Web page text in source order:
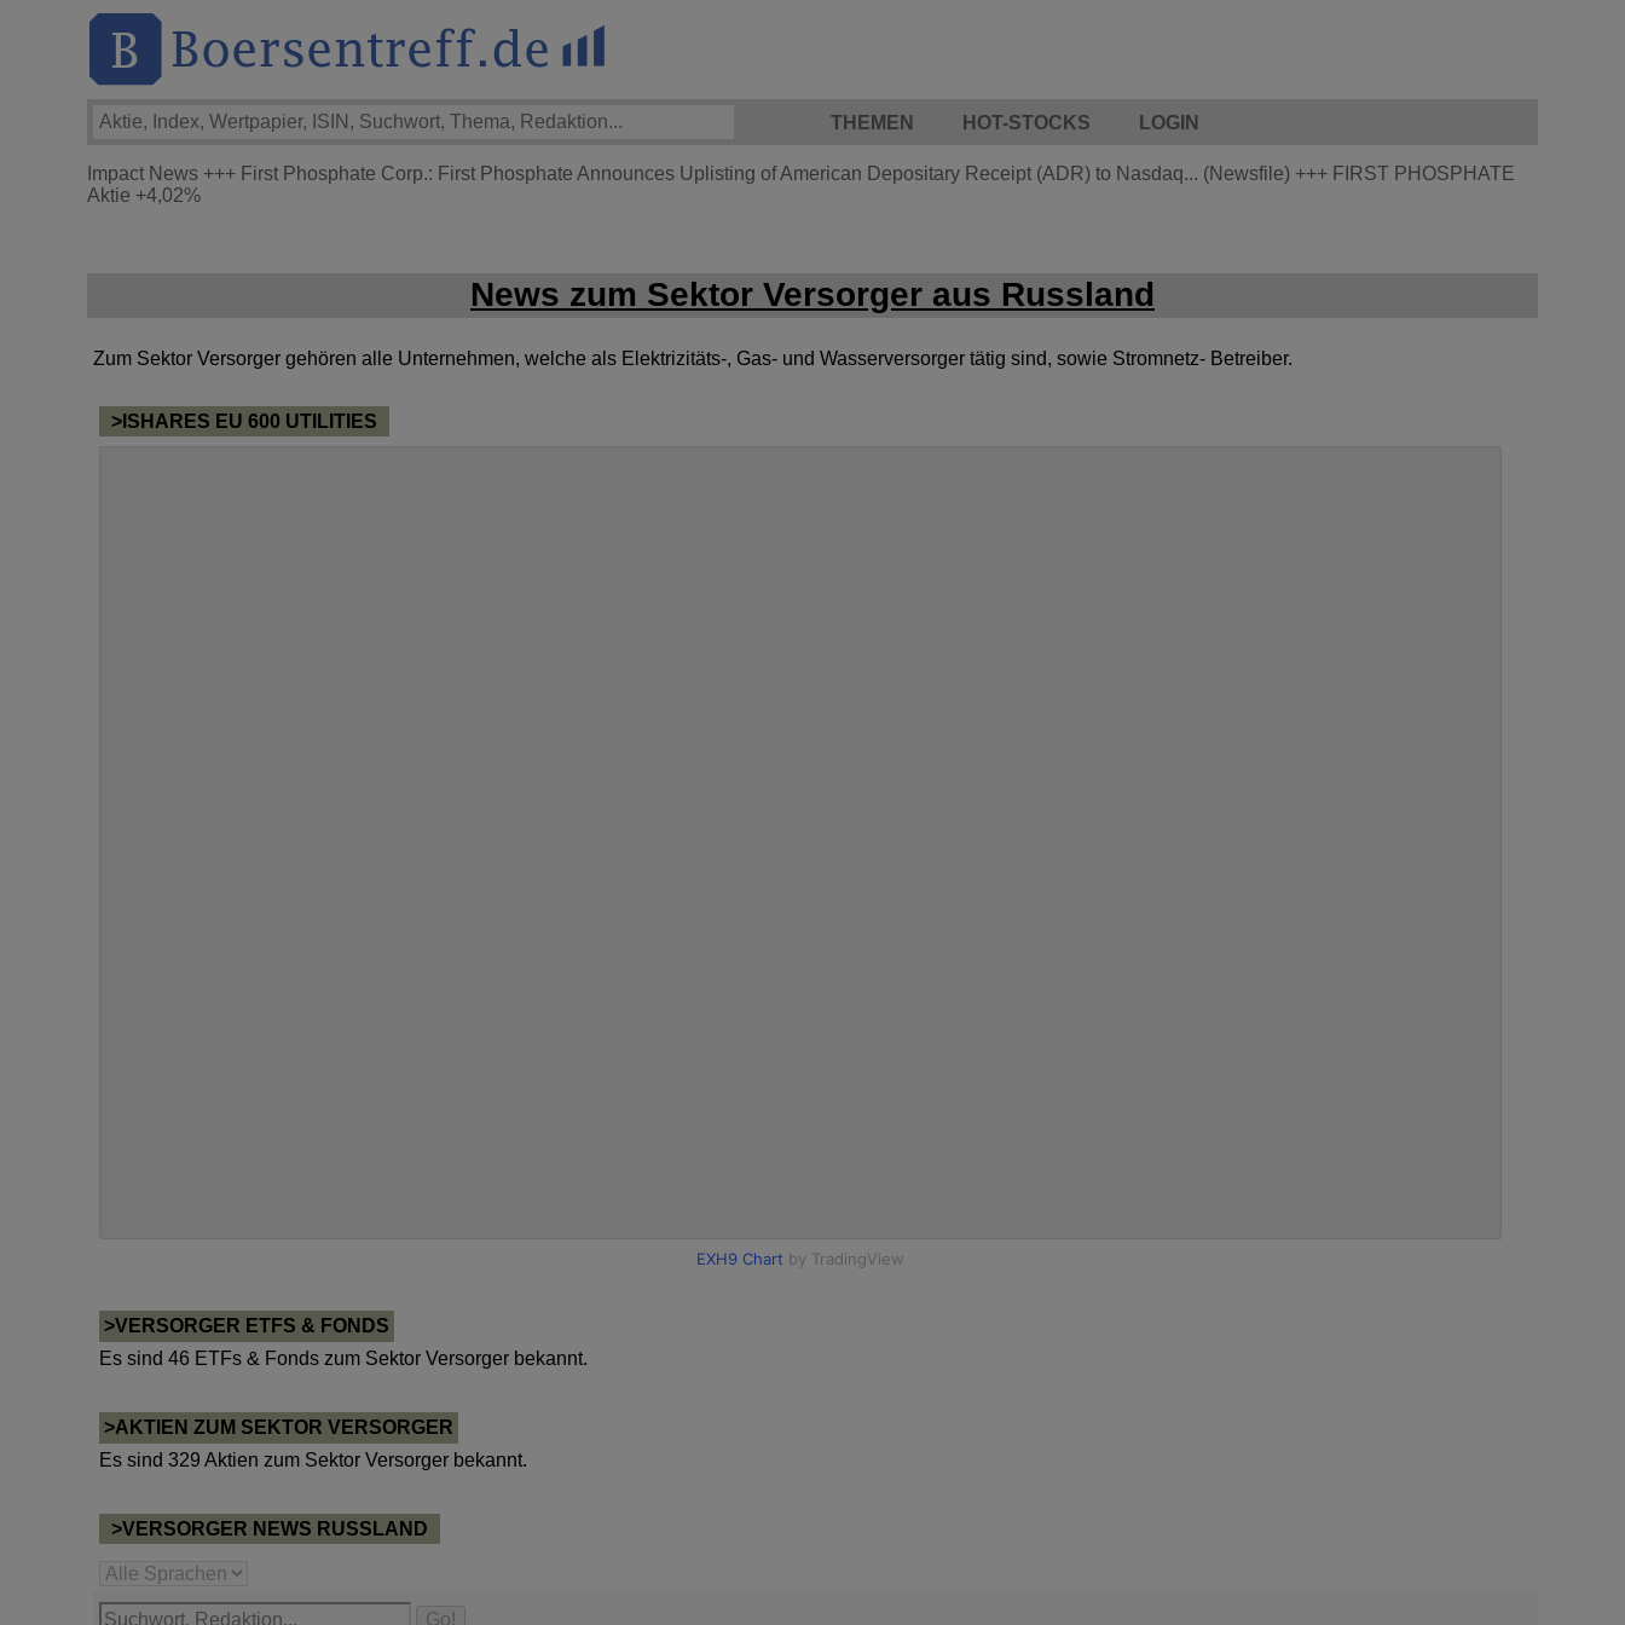
THEMEN HOT-STOCKS LOGIN
Impact News +++ First Phosphate Corp.: First Phosphate Announces Uplisting of American Depositary Receipt (ADR) to Nasdaq... (Newsfile) +++ FIRST PHOSPHATE
Aktie +4,02%
News zum Sektor Versorger aus Russland
Zum Sektor Versorger gehören alle Unternehmen, welche als Elektrizitäts-, Gas- und Wasserversorger tätig sind, sowie Stromnetz- Betreiber.
>ISHARES EU 600 UTILITIES
>VERSORGER ETFS & FONDS
Es sind 46 ETFs & Fonds zum Sektor Versorger bekannt.
>AKTIEN ZUM SEKTOR VERSORGER
Es sind 329 Aktien zum Sektor Versorger bekannt.
>VERSORGER NEWS RUSSLAND